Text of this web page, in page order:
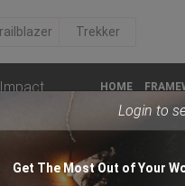
Trekker
HOME
Login to
Get The Most Out of Your